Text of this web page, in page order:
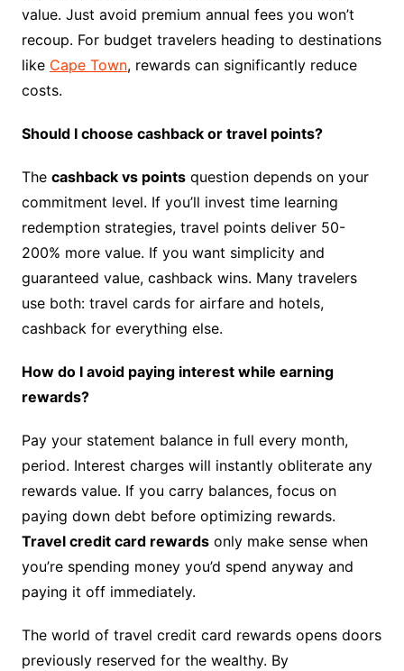
value. Just avoid premium annual fees you won’t
recoup. For budget travelers heading to destinations
like Cape Town, rewards can significantly reduce
costs.
Should I choose cashback or travel points?
The cashback vs pointsquestion depends on your
commitment level. If you’ll invest time learning
redemption strategies, travel points deliver 50-
200% more value. If you want simplicity and
guaranteed value, cashback wins. Many travelers
use both: travel cards for airfare and hotels,
cashback for everything else.
How do I avoid paying interest while earning
rewards?
Pay your statement balance in full every month,
period. Interest charges will instantly obliterate any
rewards value. If you carry balances, focus on
paying down debt before optimizing rewards.
Travel credit card rewardsonly make sense when
you’re spending money you’d spend anyway and
paying it off immediately.
The world of travel credit card rewards opens doors
previously reserved for the wealthy. By